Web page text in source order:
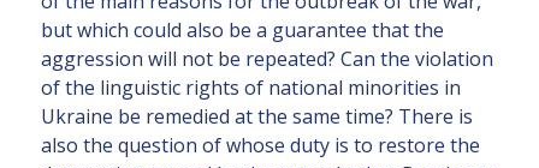
but which could also be a guarantee that the
aggression will not be repeated? Can the violation
of the linguistic rights of national minorities in
Ukraine be remedied at the same time? There is
also the question of whose duty is to restore the